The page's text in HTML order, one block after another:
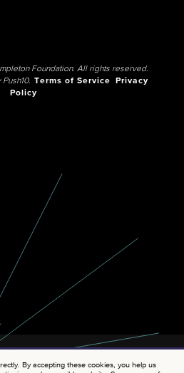
Foundation. All rights reserved.
Terms of Service
Privacy
Policy
By accepting these cookies, you help us